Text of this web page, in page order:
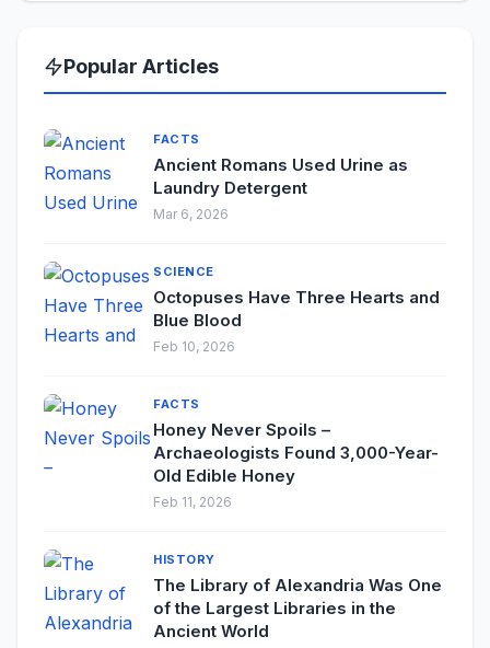
Popular Articles
FACTS
Ancient Romans Used Urine as
Laundry Detergent
Mar 6, 2026
SCIENCE
Octopuses Have Three Hearts and
Blue Blood
Feb 10, 2026
FACTS
Honey Never Spoils –
Archaeologists Found 3,000-Year-
Old Edible Honey
Feb 11, 2026
HISTORY
The Library of Alexandria Was One
of the Largest Libraries in the
Ancient World